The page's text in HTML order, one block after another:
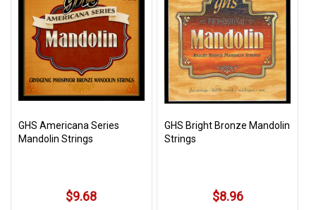
GHS Americana Series
Mandolin Strings
$9.68
GHS Bright Bronze Mandolin
Strings
$8.96